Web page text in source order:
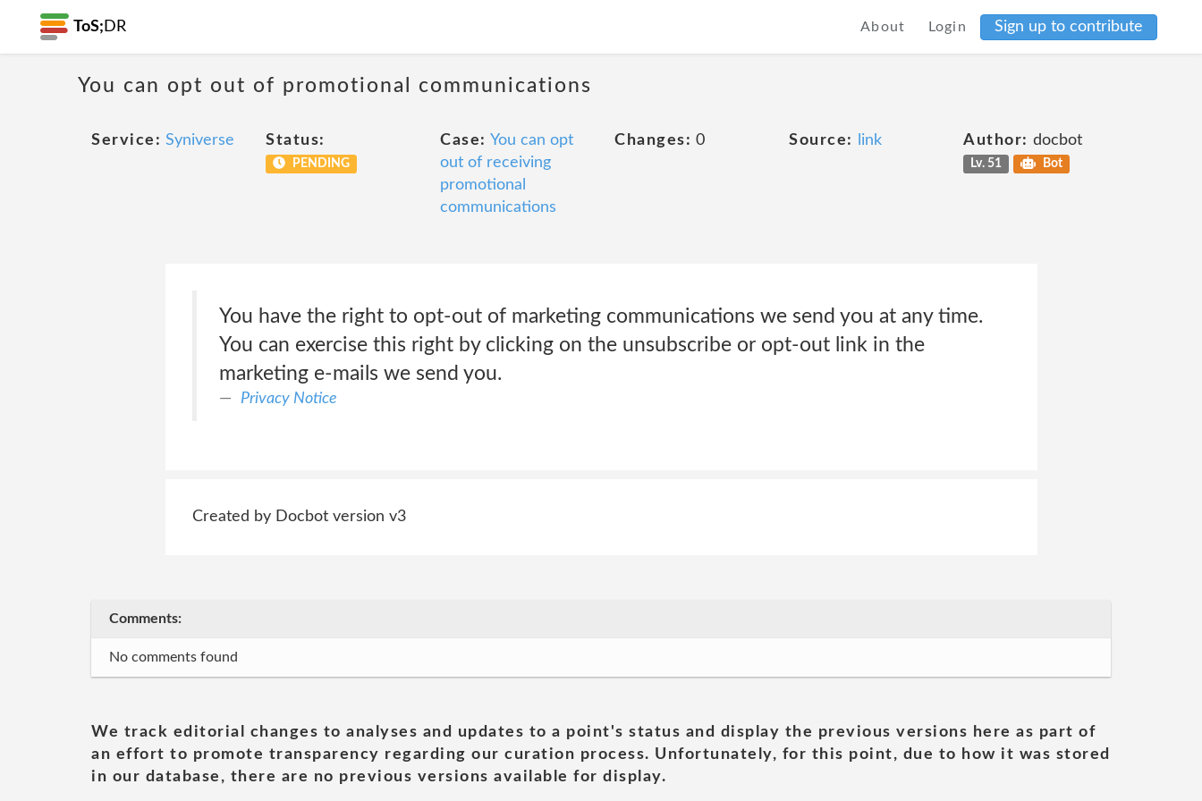
ToS; DR About Login Sign up to contribute
You can opt out of promotional communications
Service: Syniverse Status:
PENDING
Case: You can opt
out of receiving
promotional
communications
Changes: 0 Source: link Author: docbot
Lv. 51 Bot
You have the right to opt-out of marketing communications we send you at any time.
You can exercise this right by clicking on the unsubscribe or opt-out link in the
marketing e-mails we send you.
Privacy Notice
Created by Docbot version v3
Comments:
No comments found
We track editorial changes to analyses and updates to a point's status and display the previous versions here as part of
an effort to promote transparency regarding our curation process. Unfortunately, for this point, due to how it was stored
in our database, there are no previous versions available for display.